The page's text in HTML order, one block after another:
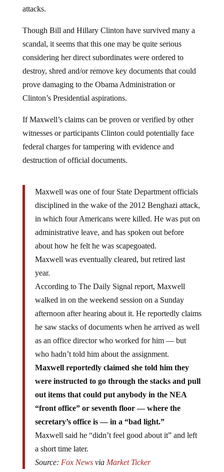
attacks.
Though Bill and Hillary Clinton have survived many a
scandal, it seems that this one may be quite serious
considering her direct subordinates were ordered to
destroy, shred and/or remove key documents that could
prove damaging to the Obama Administration or
Clinton’s Presidential aspirations.
If Maxwell’s claims can be proven or verified by other
witnesses or participants Clinton could potentially face
federal charges for tampering with evidence and
destruction of official documents.
Maxwell was one of four State Department officials
disciplined in the wake of the 2012 Benghazi attack,
in which four Americans were killed. He was put on
administrative leave, and has spoken out before
about how he felt he was scapegoated.
Maxwell was eventually cleared, but retired last
year.
According to The Daily Signal report, Maxwell
walked in on the weekend session on a Sunday
afternoon after hearing about it. He reportedly claims
he saw stacks of documents when he arrived as well
as an office director who worked for him — but
who hadn’t told him about the assignment.
Maxwell reportedly claimed she told him they
were instructed to go through the stacks and pull
out items that could put anybody in the NEA
“front office” or seventh floor — where the
secretary’s office is — in a “bad light.”
Maxwell said he “didn’t feel good about it” and left
a short time later.
Source: Fox Newsvia Market Ticker